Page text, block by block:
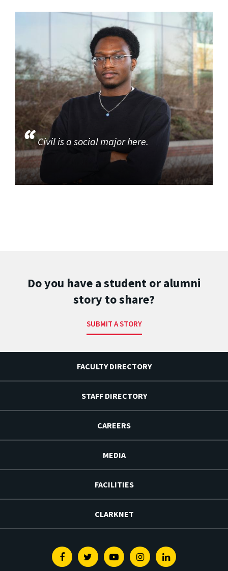
Civil is a social major here.
Do you have a student or alumni
story to share?
SUBMIT A STORY
FACULTY DIRECTORY
STAFF DIRECTORY
CAREERS
MEDIA
FACILITIES
CLARKNET
FacebookTwitterYoutubeInstagramLinkedin